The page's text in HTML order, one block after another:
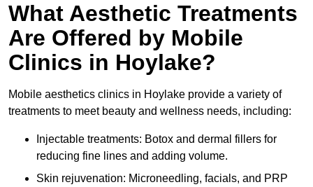
What Aesthetic Treatments
Are Offered by Mobile
Clinics in Hoylake?
Mobile aesthetics clinics in Hoylake provide a variety of
treatments to meet beauty and wellness needs, including:
Injectable treatments: Botox and dermal fillers for
reducing fine lines and adding volume.
Skin rejuvenation: Microneedling, facials, and PRP